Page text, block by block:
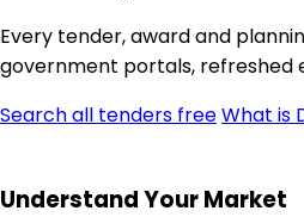
Every tender, award and
government portals, refreshed
Search all tenders freeWhat is
Understand Your Market